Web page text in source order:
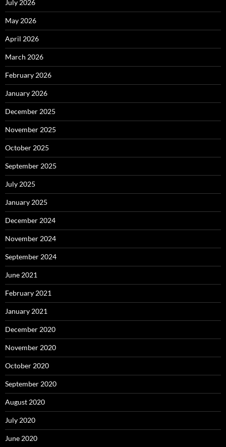
July 2026
May 2026
April 2026
March 2026
February 2026
January 2026
December 2025
November 2025
October 2025
September 2025
July 2025
January 2025
December 2024
November 2024
September 2024
June 2021
February 2021
January 2021
December 2020
November 2020
October 2020
September 2020
August 2020
July 2020
June 2020